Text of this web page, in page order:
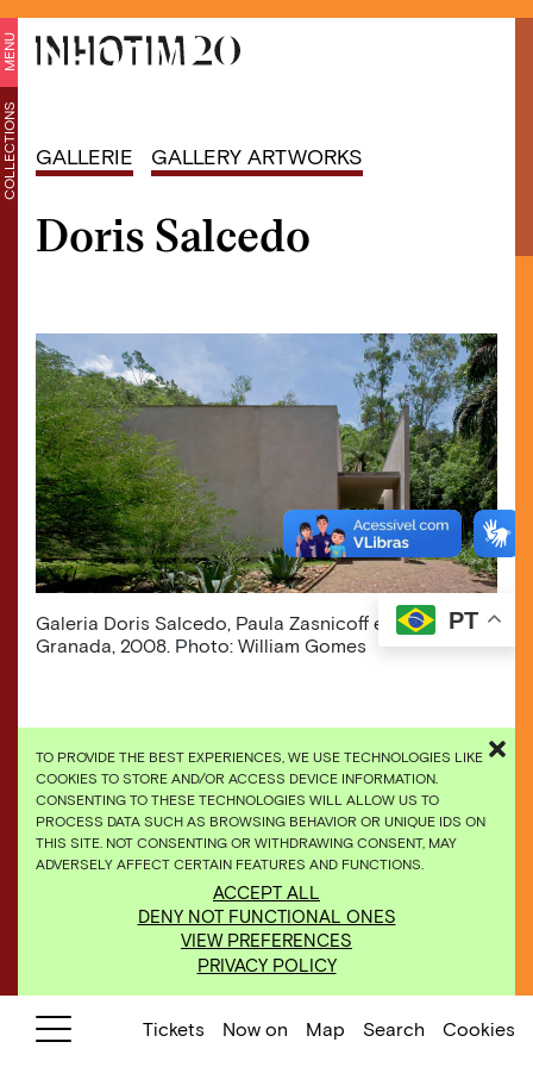
TO PROVIDE THE BEST EXPERIENCES, WE USE TECHNOLOGIES LIKE
COOKIES TO STORE AND/OR ACCESS DEVICE INFORMATION.
CONSENTING TO THESE TECHNOLOGIES WILL ALLOW US TO
PROCESS DATA SUCH AS BROWSING BEHAVIOR OR UNIQUE IDS ON
THIS SITE. NOT CONSENTING OR WITHDRAWING CONSENT, MAY
ADVERSELY AFFECT CERTAIN FEATURES AND FUNCTIONS.
ACCEPT ALL
DENY NOT FUNCTIONAL ONES
VIEW PREFERENCES
PRIVACY POLICY
MENU
COLLECTIONS GALLERIE GALLERY ARTWORKS
Doris Salcedo
​Galeria Doris Salcedo, Paula Zasnicoff e Carlos
Granada, 2008. Photo: William Gomes
PT
Tickets Now on Map Search Cookies